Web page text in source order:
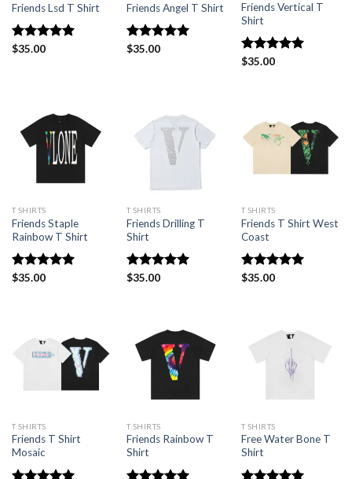
Friends Lsd T Shirt
Rated
$35.00
Friends Angel T Shirt
Rated
$35.00
Friends Vertical T
Shirt
Rated
$35.00
T SHIRTS
Friends Staple
Rainbow T Shirt
Rated
$35.00
T SHIRTS
Friends Drilling T
Shirt
Rated
$35.00
T SHIRTS
Friends T Shirt West
Coast
Rated
$35.00
T SHIRTS
Friends T Shirt
Mosaic
T SHIRTS
Friends Rainbow T
Shirt
T SHIRTS
Free Water Bone T
Shirt